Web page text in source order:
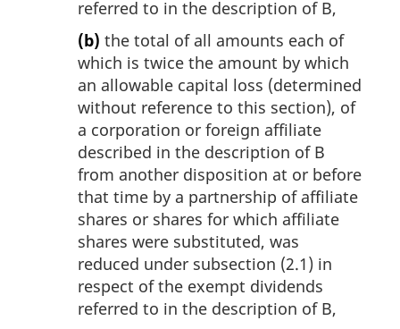
referred to in the description of B,
(b) the total of all amounts each of
which is twice the amount by which
an allowable capital loss (determined
without reference to this section), of
a corporation or foreign affiliate
described in the description of B
from another disposition at or before
that time by a partnership of affiliate
shares or shares for which affiliate
shares were substituted, was
reduced under subsection (2.1) in
respect of the exempt dividends
referred to in the description of B,